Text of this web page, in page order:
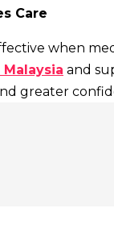
Care
when
and
greater